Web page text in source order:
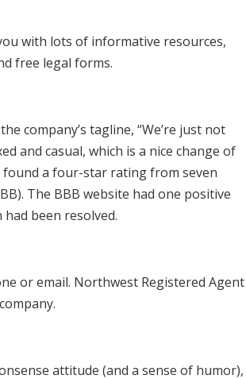
with lots of informative resources,
free legal forms.
company’s tagline, “We’re just not
and casual, which is a nice change of
found a four-star rating from seven
The BBB website had one positive
been resolved.
or email. Northwest Registered Agent
attitude (and a sense of humor),